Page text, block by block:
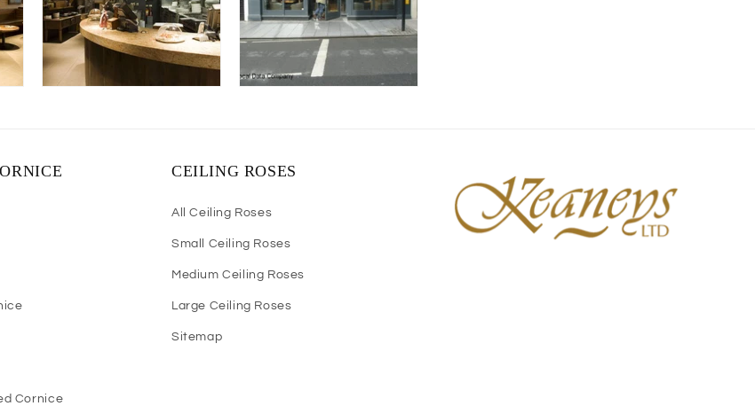
Cornice
CEILING ROSES
All Ceiling Roses
Small Ceiling Roses
Medium Ceiling Roses
Large Ceiling Roses
Sitemap